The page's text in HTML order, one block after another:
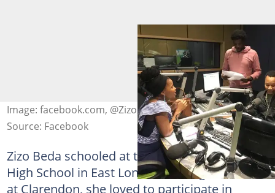
Image: facebook.com, @Zizo Tshwete
Source: Facebook
Zizo Beda schooled at the Clarendon Girls
High School in East London. During her time
at Clarendon, she loved to participate in